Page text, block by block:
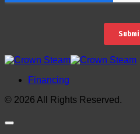
Financing
© 2026 All Rights Reserved.